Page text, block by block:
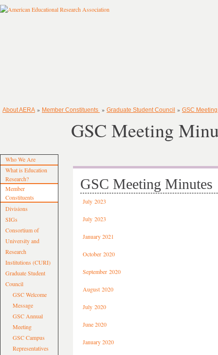
About AERA » Member Constituents » Graduate Student Council » GSC
Who We Are
What is Education
Research?
Member
Constituents
Divisions
SIGs
Consortium of
University and
Research
Institutions (CURI)
Graduate Student
Council
GSC Welcome
Message
GSC Annual
Meeting
GSC Campus
Representatives
GSC Meeting
GSC Meeting Minutes
July 2023
July 2023
January 2021
October 2020
September 2020
August 2020
July 2020
June 2020
January 2020